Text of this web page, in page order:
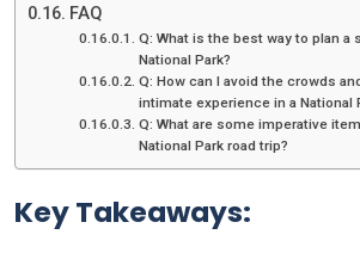
FAQ
Q: What is the best way to plan
National Park?
Q: How can I avoid the crowds
intimate experience in a National
Q: What are some imperative
National Park road trip?
Key Takeaways: